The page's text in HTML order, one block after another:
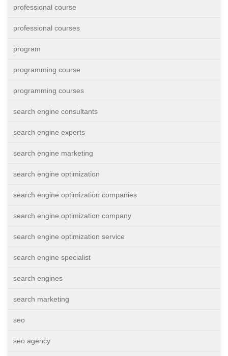
professional course
professional courses
program
programming course
programming courses
search engine consultants
search engine experts
search engine marketing
search engine optimization
search engine optimization companies
search engine optimization company
search engine optimization service
search engine specialist
search engines
search marketing
seo
seo agency